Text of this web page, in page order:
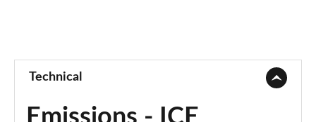
Technical